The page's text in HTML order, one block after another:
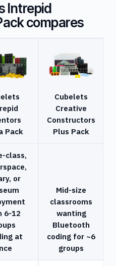
Intrepid
compares
Pack
Cubelets
Creative
Constructors
Plus Pack
class,
or
6-12
at
Mid-size
classrooms
wanting
Bluetooth
coding for ~6
groups